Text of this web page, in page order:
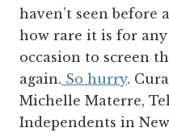
haven’t seen before
how rare it is for
occasion to screen
again. So hurry.
Michelle Materre,
Independents in New